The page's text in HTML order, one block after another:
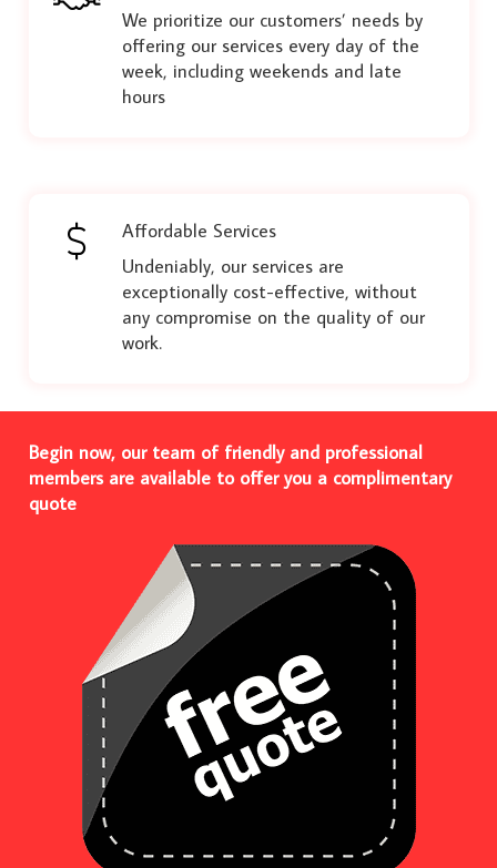
We prioritize our customers’ needs by
offering our services every day of the
week, including weekends and late
hours
Affordable Services
Undeniably, our services are
exceptionally cost-effective, without
any compromise on the quality of our
work.
Begin now, our team of friendly and professional
members are available to offer you a complimentary
quote